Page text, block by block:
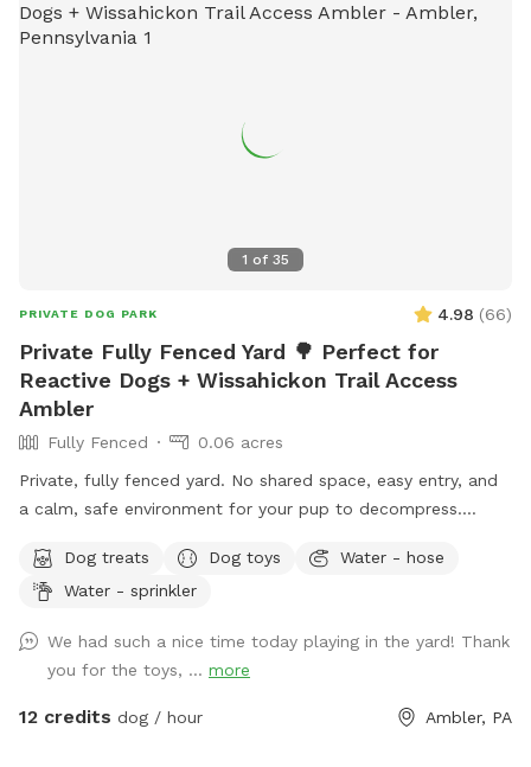
1 of 35
PRIVATE DOG PARK 4.98 (66)
Private Fully Fenced Yard 🌳 Perfect for
Reactive Dogs + Wissahickon Trail Access
Ambler
Fully Fenced
0.06 acres
Private, fully fenced yard. No shared space, easy entry, and
a calm, safe environment for your pup to decompress.
reactive dog that is afraid of people and I thought it would
be such a great opportunity to share our space that we love
space for all! ♥️ You will be able to use our driveway. Pull all
the way into the driveway and take your dog from your car,
directly into the fenced in yard. The￼yard is about 3500 to
Dog treats Dog toys
Water - hose
Water - sprinkler
We had such a nice time today playing in the yard! Thank
you for the toys, ... more
12 credits dog / hour Ambler, PA